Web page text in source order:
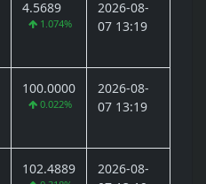
4.5689
1.074%
2026-08-
07 13:19
100.0000
0.022%
2026-08-
07 13:19
102.4889
2026-08-